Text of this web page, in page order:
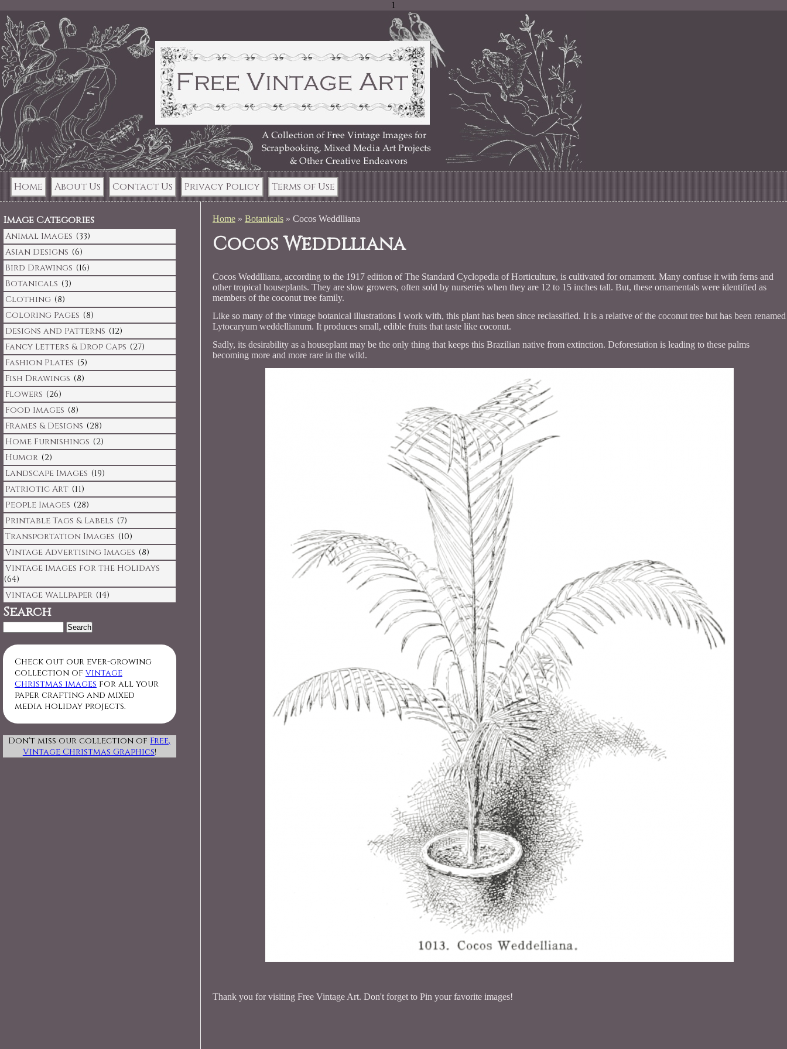
1
Home About Us Contact Us Privacy Policy Terms of Use
Home» Botanicals» Cocos Weddlliana
Cocos Weddlliana
Cocos Weddlliana, according to the 1917 edition of The Standard Cyclopedia of Horticulture, is cultivated for ornament. Many confuse it with ferns and
other tropical houseplants. They are slow growers, often sold by nurseries when they are 12 to 15 inches tall. But, these ornamentals were identified as
members of the coconut tree family.
Like so many of the vintage botanical illustrations I work with, this plant has been since reclassified. It is a relative of the coconut tree but has been renamed
Lytocaryum weddellianum. It produces small, edible fruits that taste like coconut.
Sadly, its desirability as a houseplant may be the only thing that keeps this Brazilian native from extinction. Deforestation is leading to these palms
becoming more and more rare in the wild.
Thank you for visiting Free Vintage Art. Don't forget to Pin your favorite images!
Image Categories
Animal Images (33)
Asian Designs (6)
Bird Drawings (16)
Botanicals (3)
Clothing (8)
Coloring Pages (8)
Designs and Patterns (12)
Fancy Letters & Drop Caps (27)
Fashion Plates (5)
Fish Drawings (8)
Flowers (26)
Food Images (8)
Frames & Designs (28)
Home Furnishings (2)
Humor (2)
Landscape Images (19)
Patriotic Art (11)
People Images (28)
Printable Tags & Labels (7)
Transportation Images (10)
Vintage Advertising Images (8)
Vintage Images for the Holidays
(64)
Vintage Wallpaper (14)
Search
Check out our ever-growing
collection of vintage
Christmas images for all your
paper crafting and mixed
media holiday projects.
Don't miss our collection of Free,
Vintage Christmas Graphics!